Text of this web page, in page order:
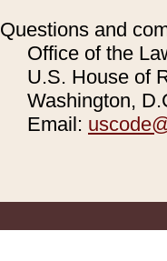
Questions and
Office of the
U.S. House of
Washington,
Email: